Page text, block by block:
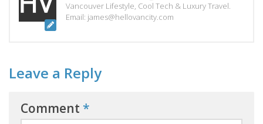
Vancouver Lifestyle, Cool Tech & Luxury Travel.
Email: james@hellovancity.com
Leave a Reply
Comment *